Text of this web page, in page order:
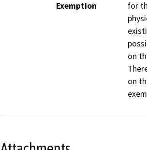
Exemption
for
on
on